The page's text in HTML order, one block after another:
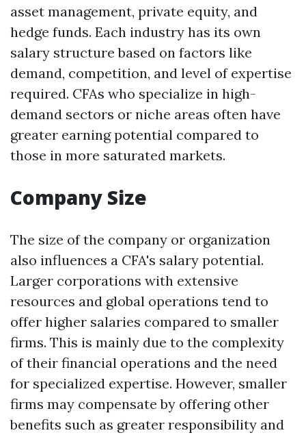
asset management, private equity, and
hedge funds. Each industry has its own
salary structure based on factors like
demand, competition, and level of expertise
required. CFAs who specialize in high-
demand sectors or niche areas often have
greater earning potential compared to
those in more saturated markets.
Company Size
The size of the company or organization
also influences a CFA's salary potential.
Larger corporations with extensive
resources and global operations tend to
offer higher salaries compared to smaller
firms. This is mainly due to the complexity
of their financial operations and the need
for specialized expertise. However, smaller
firms may compensate by offering other
benefits such as greater responsibility and